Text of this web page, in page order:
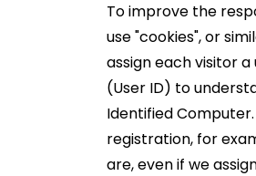
To improve the
use "cookies", or
assign each visitor
(User ID) to
Identified
registration, for
are, even if we